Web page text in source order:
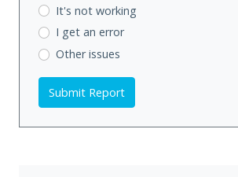
It's not working
I get an error
Other issues
Submit Report